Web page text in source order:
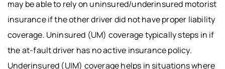
may be able to rely on uninsured/underinsured motorist
insurance if the other driver did not have proper liability
coverage. Uninsured (UM) coverage typically steps in if
the at-fault driver has no active insurance policy.
Underinsured (UIM) coverage helps in situations where